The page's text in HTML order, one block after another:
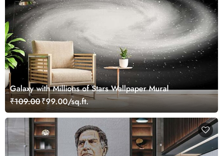
Galaxy with Millions of Stars Wallpaper Mural
₹109.00₹99.00/sq.ft.